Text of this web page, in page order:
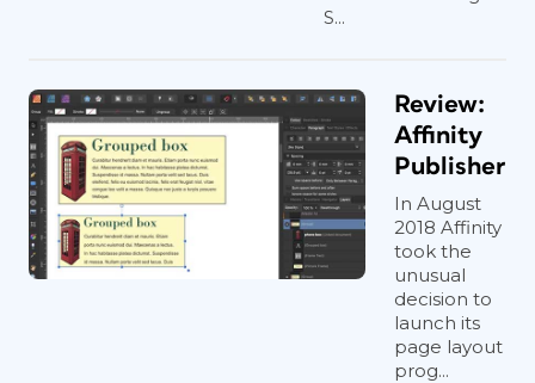
S...
Review:
Affinity
Publisher
In August
2018 Affinity
took the
unusual
decision to
launch its
page layout
prog...